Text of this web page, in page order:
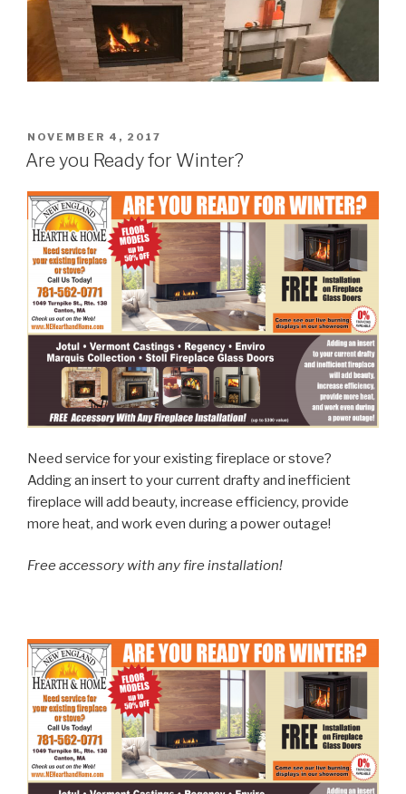
NOVEMBER 4, 2017
Are you Ready for Winter?
Need service for your existing fireplace or stove?
Adding an insert to your current drafty and inefficient
fireplace will add beauty, increase efficiency, provide
more heat, and work even during a power outage!
Free accessory with any fire installation!